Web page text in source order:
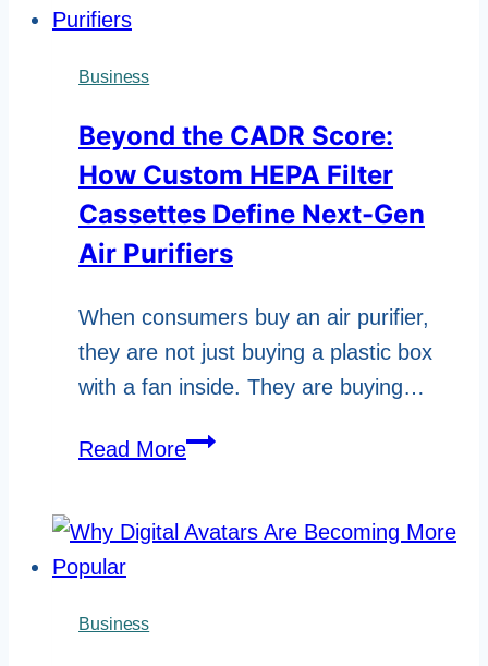
Business
Beyond the CADR Score:
How Custom HEPA Filter
Cassettes Define Next-Gen
Air Purifiers
When consumers buy an air purifier,
they are not just buying a plastic box
with a fan inside. They are buying…
Read MoreBeyond
Score:
Business